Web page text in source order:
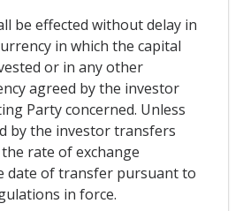
be effected without delay in
in which the capital
or in any other
agreed by the investor
Party concerned. Unless
by the investor transfers
rate of exchange
date of transfer pursuant to
in force.